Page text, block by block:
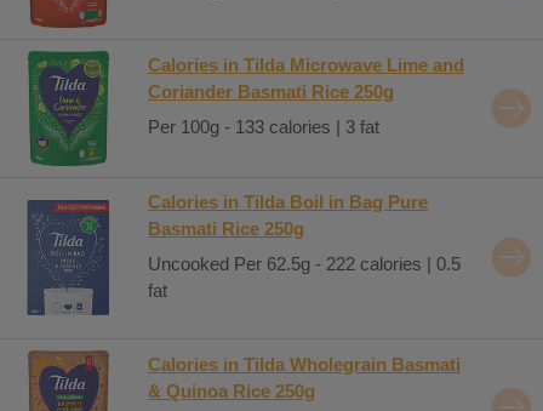
Calories in Tilda Microwave Lime and
Coriander Basmati Rice 250g
Per 100g - 133 calories | 3 fat
Calories in Tilda Boil in Bag Pure
Basmati Rice 250g
Uncooked Per 62.5g - 222 calories | 0.5
fat
Calories in Tilda Wholegrain Basmati
& Quinoa Rice 250g